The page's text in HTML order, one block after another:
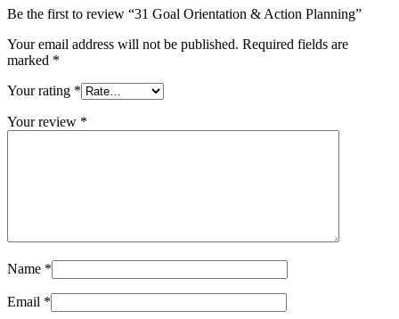
Be the first to review “31 Goal Orientation & Action Planning”
Your email address will not be published. Required fields are
marked *
Your rating *
Your review *
Name *
Email *